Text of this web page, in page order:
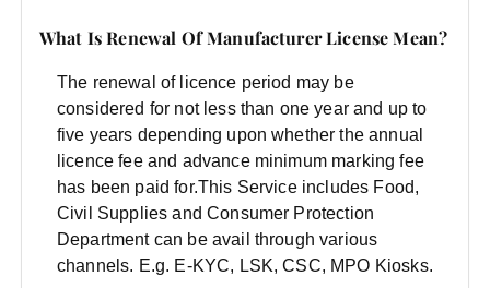
What Is Renewal Of Manufacturer License Mean?
The renewal of licence period may be
considered for not less than one year and up to
five years depending upon whether the annual
licence fee and advance minimum marking fee
has been paid for.This Service includes Food,
Civil Supplies and Consumer Protection
Department can be avail through various
channels. E.g. E-KYC, LSK, CSC, MPO Kiosks.